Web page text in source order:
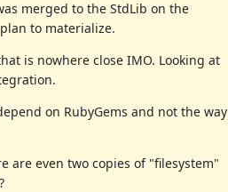
merged to the StdLib on the
to materialize.
is nowhere close IMO. Looking at
on RubyGems and not the way
are even two copies of "filesystem"